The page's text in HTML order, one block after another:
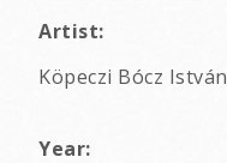
Artist:
Köpeczi Bócz István
Year: